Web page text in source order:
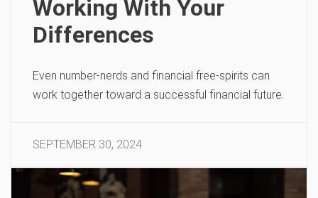
Working With Your
Differences
Even number-nerds and financial free-spirits can
work together toward a successful financial future.
SEPTEMBER 30, 2024